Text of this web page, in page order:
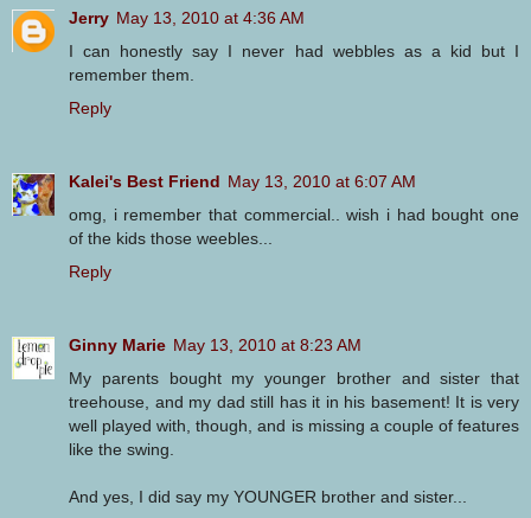
Jerry May 13, 2010 at 4:36 AM
I can honestly say I never had webbles as a kid but I
remember them.
Reply
Kalei's Best Friend May 13, 2010 at 6:07 AM
omg, i remember that commercial.. wish i had bought one
of the kids those weebles...
Reply
Ginny Marie May 13, 2010 at 8:23 AM
My parents bought my younger brother and sister that
treehouse, and my dad still has it in his basement! It is very
well played with, though, and is missing a couple of features
like the swing.
And yes, I did say my YOUNGER brother and sister...